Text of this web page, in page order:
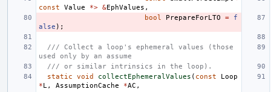
const
Value *> &EphValues ,
bool
PrepareForLTO =
f
alse );
/// Collect a loop's ephemeral values (those
used only by an assume
/// or similar intrinsics in the loop).
static
void collectEphemeralValues ( const
Loop
*L , AssumptionCache *AC ,